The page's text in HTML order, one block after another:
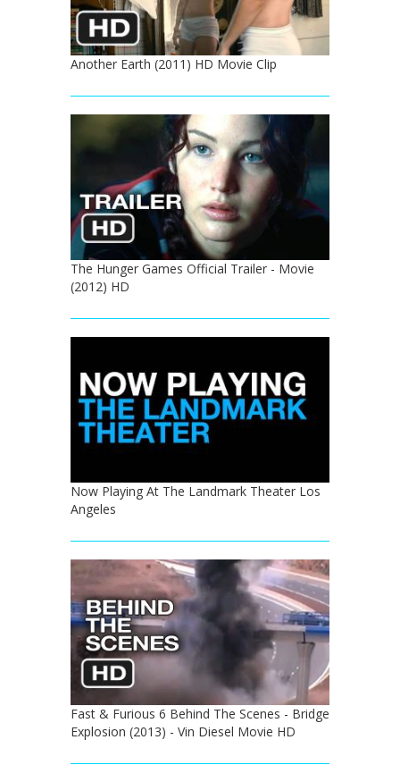
Another Earth (2011) HD Movie Clip
The Hunger Games Official Trailer - Movie
(2012) HD
Now Playing At The Landmark Theater Los
Angeles
Fast & Furious 6 Behind The Scenes - Bridge
Explosion (2013) - Vin Diesel Movie HD